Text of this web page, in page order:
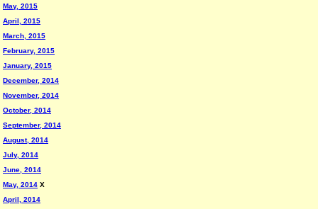
May, 2015
April, 2015
March, 2015
February, 2015
January, 2015
December, 2014
November, 2014
October, 2014
September, 2014
August, 2014
July, 2014
June, 2014
May, 2014 X
April, 2014